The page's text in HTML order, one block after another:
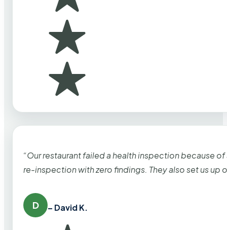
“Our restaurant failed a health inspection because
re-inspection with zero findings. They also set us up
D – David K.